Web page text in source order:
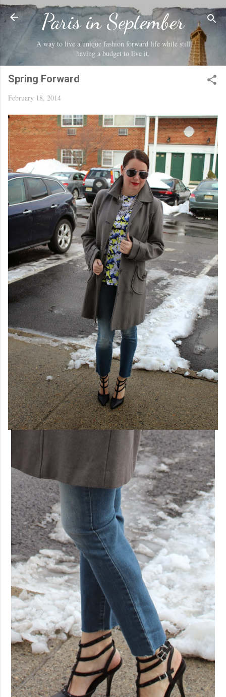
Skip to main content
Paris in September
A way to live a unique fashion forward life while still
having a budget to live it.
Spring Forward
February 18, 2014